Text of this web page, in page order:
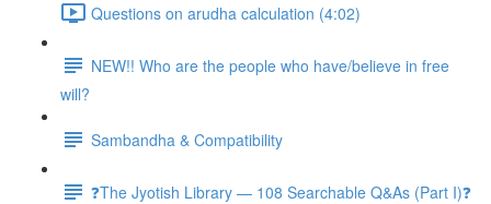
Questions on arudha calculation (4:02)
NEW!! Who are the people who have/believe in free
will?
Sambandha & Compatibility
❓The Jyotish Library — 108 Searchable Q&As (Part I)❓